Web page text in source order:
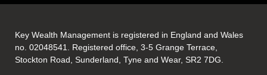
Key Wealth Management is registered in England and Wales
no. 02048541. Registered office, 3-5 Grange Terrace,
Stockton Road, Sunderland, Tyne and Wear, SR2 7DG.